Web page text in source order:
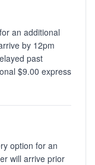
an additional
by 12pm
past
$9.00 express
option for an
will arrive prior